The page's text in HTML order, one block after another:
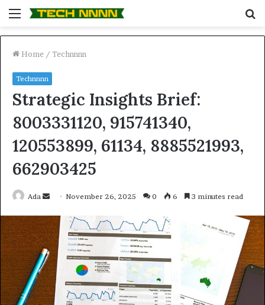
Menu
Home / Technnnn
Technnnn
Strategic Insights Brief:
8003331120, 915741340,
120553899, 61134, 8885521993,
662903425
Ada
Send
email
November 26, 2025 0 6 3 minutes read